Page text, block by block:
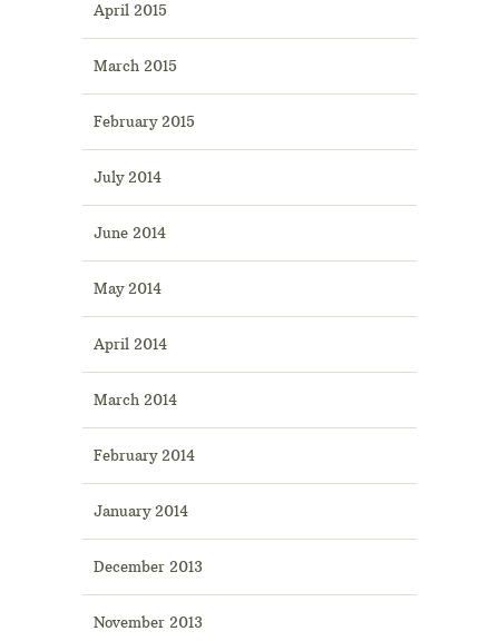
April 2015
March 2015
February 2015
July 2014
June 2014
May 2014
April 2014
March 2014
February 2014
January 2014
December 2013
November 2013